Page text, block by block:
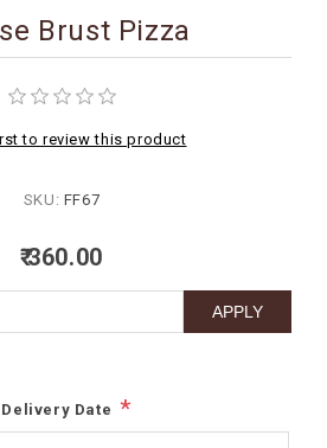
Brust Pizza
to review this product
SKU: FF67
₹ 360.00
Delivery Date *